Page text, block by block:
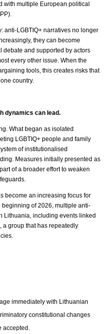
with multiple European political
anti-LGBTIQ+ narratives no longer
they can become
debate and supported by actors
every other issue. When the
tools, this creates risks that
country.
dynamics can lead.
What began as isolated
LGBTIQ+ people and family
of institutionalised
Measures initially presented as
of a broader effort to weaken
become an increasing focus for
of 2026, multiple anti-
Lithuania, including events linked
a group that has repeatedly
immediately with Lithuanian
constitutional changes
accepted.